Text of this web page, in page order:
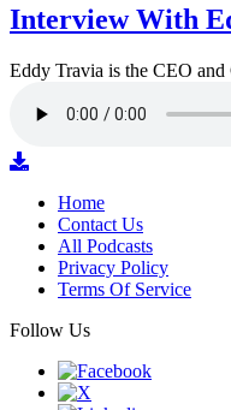
Interview With
Eddy Travia is the CEO
Home
Contact Us
All Podcasts
Privacy Policy
Terms Of Service
Follow Us